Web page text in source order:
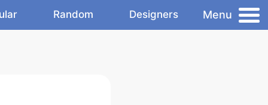
Random Designers Menu